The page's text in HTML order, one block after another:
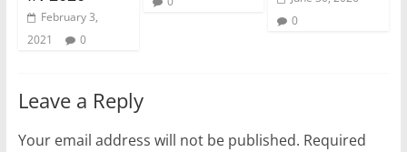
February 3,
2021
0
0
Leave a Reply
Your email address will not be published. Required